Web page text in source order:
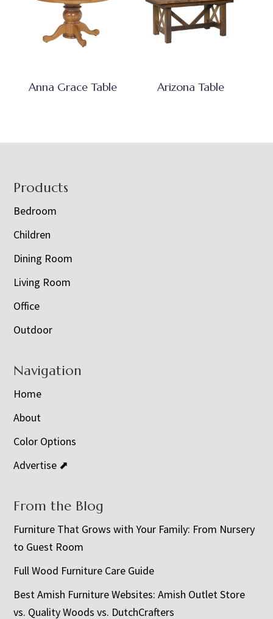
Anna Grace Table Arizona Table
Footer
Products
Bedroom
Children
Dining Room
Living Room
Office
Outdoor
Navigation
Home
About
Color Options
Advertise ⬈
From the Blog
Furniture That Grows with Your Family: From Nursery
to Guest Room
Full Wood Furniture Care Guide
Best Amish Furniture Websites: Amish Outlet Store
vs. Quality Woods vs. DutchCrafters